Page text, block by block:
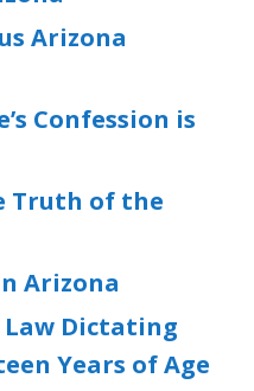
Arizona
Confession is
Truth of the
Arizona
Law Dictating
Years of Age